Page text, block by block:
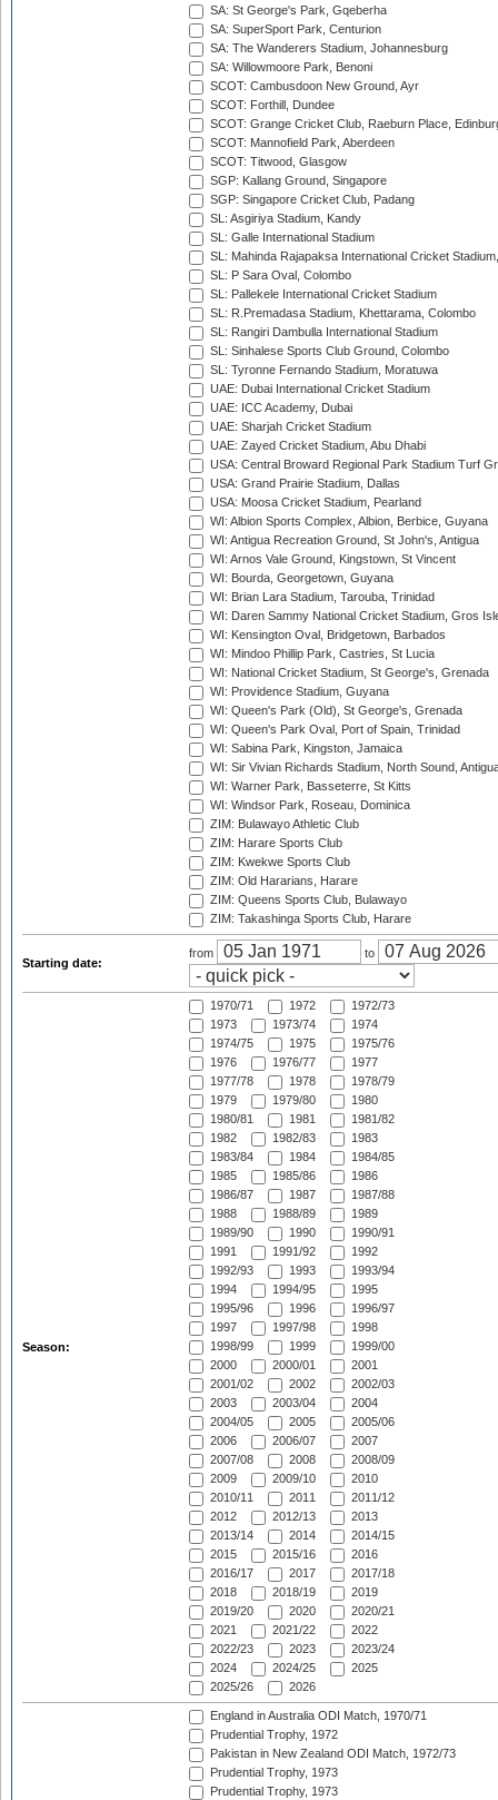
SA: St George's Park, Gqeberha
SA: SuperSport Park, Centurion
SA: The Wanderers Stadium, Johannesburg
SA: Willowmoore Park, Benoni
SCOT: Cambusdoon New Ground, Ayr
SCOT: Forthill, Dundee
SCOT: Grange Cricket Club, Raeburn Place,
SCOT: Mannofield Park, Aberdeen
SCOT: Titwood, Glasgow
SGP: Kallang Ground, Singapore
SGP: Singapore Cricket Club, Padang
SL: Asgiriya Stadium, Kandy
SL: Galle International Stadium
SL: Mahinda Rajapaksa International Cricket
SL: P Sara Oval, Colombo
SL: Pallekele International Cricket Stadium
SL: R.Premadasa Stadium, Khettarama, Colombo
SL: Rangiri Dambulla International Stadium
SL: Sinhalese Sports Club Ground, Colombo
SL: Tyronne Fernando Stadium, Moratuwa
UAE: Dubai International Cricket Stadium
UAE: ICC Academy, Dubai
UAE: Sharjah Cricket Stadium
UAE: Zayed Cricket Stadium, Abu Dhabi
USA: Central Broward Regional Park Stadium Turf
USA: Grand Prairie Stadium, Dallas
USA: Moosa Cricket Stadium, Pearland
WI: Albion Sports Complex, Albion, Berbice, Guyana
WI: Antigua Recreation Ground, St John's, Antigua
WI: Arnos Vale Ground, Kingstown, St Vincent
WI: Bourda, Georgetown, Guyana
WI: Brian Lara Stadium, Tarouba, Trinidad
WI: Daren Sammy National Cricket Stadium, Gros
WI: Kensington Oval, Bridgetown, Barbados
WI: Mindoo Phillip Park, Castries, St Lucia
WI: National Cricket Stadium, St George's, Grenada
WI: Providence Stadium, Guyana
WI: Queen's Park (Old), St George's, Grenada
WI: Queen's Park Oval, Port of Spain, Trinidad
WI: Sabina Park, Kingston, Jamaica
WI: Sir Vivian Richards Stadium, North Sound,
WI: Warner Park, Basseterre, St Kitts
WI: Windsor Park, Roseau, Dominica
ZIM: Bulawayo Athletic Club
ZIM: Harare Sports Club
ZIM: Kwekwe Sports Club
ZIM: Old Hararians, Harare
ZIM: Queens Sports Club, Bulawayo
ZIM: Takashinga Sports Club, Harare
Starting date:
from to
Season:
1970/71 1972
1972/73
1973
1973/74
1974
1974/75
1975
1975/76
1976
1976/77
1977
1977/78
1978
1978/79
1979
1979/80
1980
1980/81
1981
1981/82
1982
1982/83
1983
1983/84
1984
1984/85
1985
1985/86
1986
1986/87
1987
1987/88
1988
1988/89
1989
1989/90
1990
1990/91
1991
1991/92
1992
1992/93
1993
1993/94
1994
1994/95
1995
1995/96
1996
1996/97
1997
1997/98
1998
1998/99
1999
1999/00
2000
2000/01
2001
2001/02
2002
2002/03
2003
2003/04
2004
2004/05
2005
2005/06
2006
2006/07
2007
2007/08
2008
2008/09
2009
2009/10
2010
2010/11
2011
2011/12
2012
2012/13
2013
2013/14
2014
2014/15
2015
2015/16
2016
2016/17
2017
2017/18
2018
2018/19
2019
2019/20
2020
2020/21
2021
2021/22
2022
2022/23
2023
2023/24
2024
2024/25
2025
2025/26
2026
England in Australia ODI Match, 1970/71
Prudential Trophy, 1972
Pakistan in New Zealand ODI Match, 1972/73
Prudential Trophy, 1973
Prudential Trophy, 1973